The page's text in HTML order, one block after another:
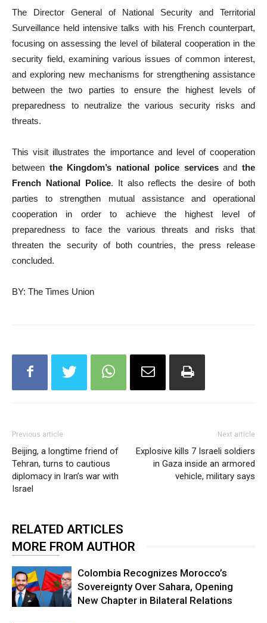
The Director General of National Security and Territorial
Surveillance held intensive talks with his French counterpart,
focusing on assessing the level of bilateral cooperation in the
security field, examining various issues of common interest,
and exploring new mechanisms for strengthening assistance
between the two parties to ensure the highest levels of
preparedness to neutralize the various security risks and
threats.
This visit illustrates the importance and level of cooperation
between the Kingdom’s national police servicesandthe
French National Police. It also reflects the desire of both
parties to strengthen mutual assistance and operational
cooperation in order to achieve the highest level of
preparedness to face the various threats and risks that
threaten the security of both countries, the press release
concluded.
BY: The Times Union
Previous article
Beijing, a longtime friend of
Tehran, turns to cautious
diplomacy in Iran’s war with
Israel
Next article
Explosive kills 7 Israeli soldiers
in Gaza inside an armored
vehicle, military says
RELATED ARTICLES
MORE FROM AUTHOR
Colombia Recognizes Morocco’s
Sovereignty Over Sahara, Opening
New Chapter in Bilateral Relations